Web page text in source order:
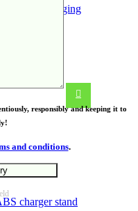
responsibly and keeping it to
and conditions.